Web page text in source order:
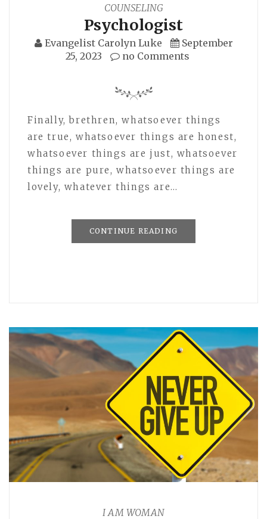
COUNSELING
Psychologist
Evangelist Carolyn Luke
September
25, 2023
no Comments
Finally, brethren, whatsoever things
are true, whatsoever things are honest,
whatsoever things are just, whatsoever
things are pure, whatsoever things are
lovely, whatever things are…
CONTINUE READING
I AM WOMAN